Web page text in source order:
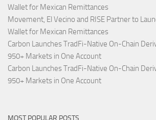
Wallet for Mexican Remittances
Movement, El Vecino and RISE Partner to
Wallet for Mexican Remittances
Carbon Launches TradFi-Native On-Chain
950+ Markets in One Account
Carbon Launches TradFi-Native On-Chain
950+ Markets in One Account
MOST POPULAR POSTS